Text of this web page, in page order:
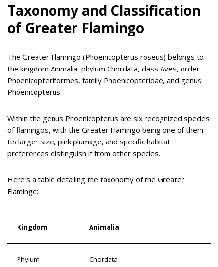
Taxonomy and Classification
of Greater Flamingo
The Greater Flamingo (Phoenicopterus roseus) belongs to
the kingdom Animalia, phylum Chordata, class Aves, order
Phoenicopteriformes, family Phoenicopteridae, and genus
Phoenicopterus.
Within the genus Phoenicopterus are six recognized species
of flamingos, with the Greater Flamingo being one of them.
Its larger size, pink plumage, and specific habitat
preferences distinguish it from other species.
Here’s a table detailing the taxonomy of the Greater
Flamingo:
Kingdom Animalia
Phylum Chordata